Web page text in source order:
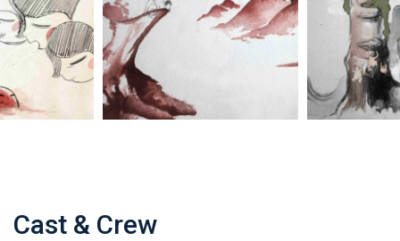
Cast & Crew